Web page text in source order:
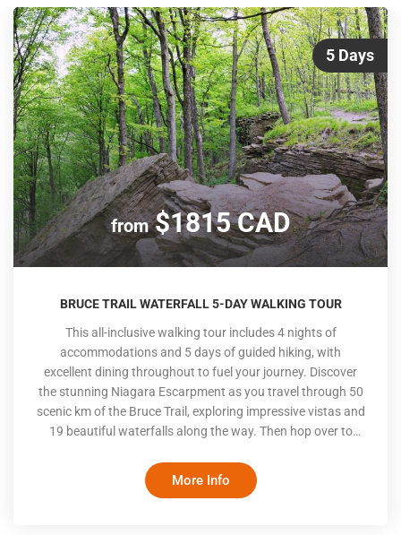
5 Days
from$1815 CAD
BRUCE TRAIL WATERFALL 5-DAY WALKING TOUR
This all-inclusive walking tour includes 4 nights of
accommodations and 5 days of guided hiking, with
excellent dining throughout to fuel your journey. Discover
the stunning Niagara Escarpment as you travel through 50
scenic km of the Bruce Trail, exploring impressive vistas and
19 beautiful waterfalls along the way. Then hop over to
diverse ecosystems in the Long Point World Biosphere and
end the trip on a paddle along the Grand River
More Info